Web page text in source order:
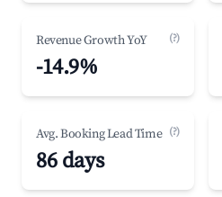
Revenue Growth YoY (?)
-14.9%
Avg. Booking Lead Time (?)
86 days